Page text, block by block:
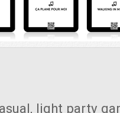
light party